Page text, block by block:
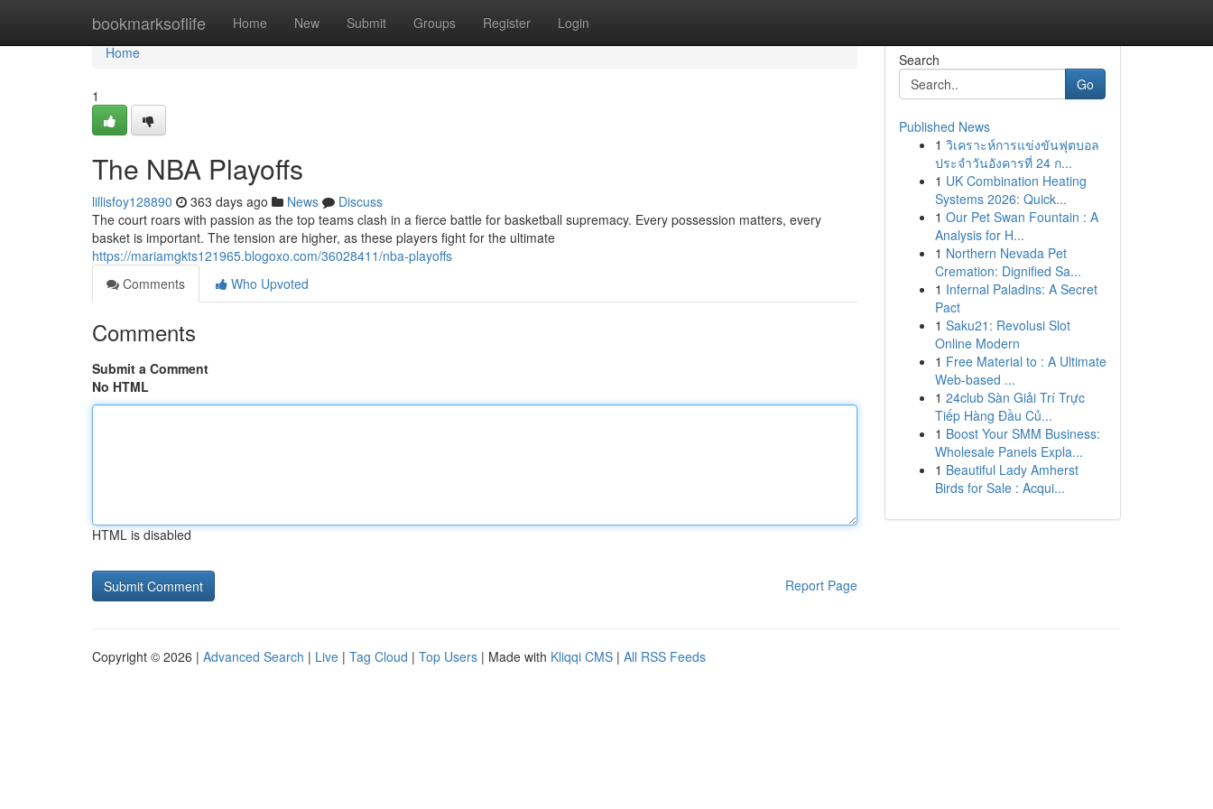
bookmarksoflife Home New Submit Groups Register Login
Home
Home
1
The NBA Playoffs
lillisfoy128890 363 days ago News
Discuss
The court roars with passion as the top teams clash in a fierce battle for basketball supremacy. Every possession matters, every
basket is important. The tension are higher, as these players fight for the ultimate
https://mariamgkts121965.blogoxo.com/36028411/nba-playoffs
Comments
Who Upvoted
Comments
Submit a Comment
No HTML
HTML is disabled
Report Page
Search
Go
Published News
1 วิเคราะห์การแข่งขันฟุตบอล
ประจำวันอังคารที่ 24 ก...
1 UK Combination Heating
Systems 2026: Quick...
1 Our Pet Swan Fountain : A
Analysis for H...
1 Northern Nevada Pet
Cremation: Dignified Sa...
1 Infernal Paladins: A Secret
Pact
1 Saku21: Revolusi Slot
Online Modern
1 Free Material to : A Ultimate
Web-based ...
1 24club Sàn Giải Trí Trực
Tiếp Hàng Đầu Củ...
1 Boost Your SMM Business:
Wholesale Panels Expla...
1 Beautiful Lady Amherst
Birds for Sale : Acqui...
Copyright © 2026 | Advanced Search | Live | Tag Cloud | Top Users | Made with Kliqqi CMS | All RSS Feeds